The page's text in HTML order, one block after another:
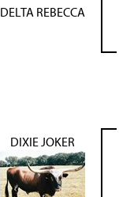
DELTA REBECCA
DIXIE JOKER